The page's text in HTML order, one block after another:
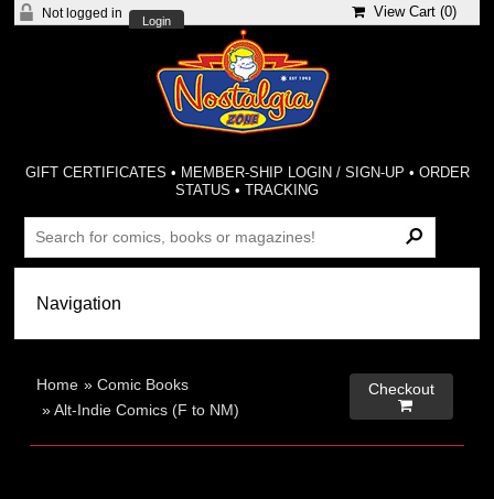
Not logged in
Login
View Cart (0)
GIFT CERTIFICATES • MEMBER-SHIP LOGIN / SIGN-UP • ORDER
STATUS •TRACKING
Home »Comic Books
»Alt-Indie Comics (F to NM)
Checkout
